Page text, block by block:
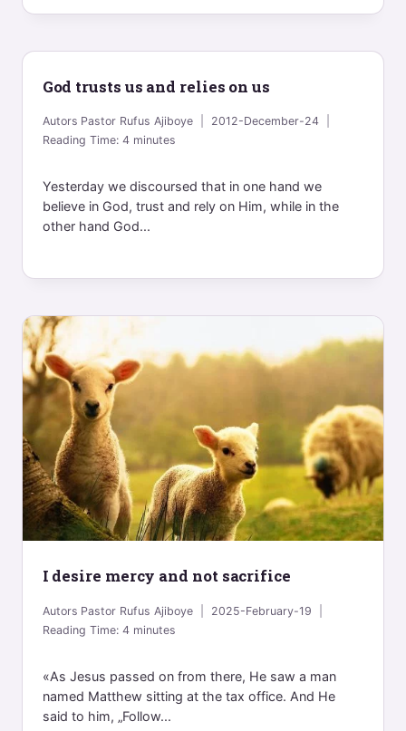
God trusts us and relies on us
Autors Pastor Rufus Ajiboye
2012-December-24
Reading Time:4 minutes
Yesterday we discoursed that in one hand we
believe in God, trust and rely on Him, while in the
other hand God...
I desire mercy and not sacrifice
Autors Pastor Rufus Ajiboye
2025-February-19
Reading Time:4 minutes
«As Jesus passed on from there, He saw a man
named Matthew sitting at the tax office. And He
said to him, „Follow...